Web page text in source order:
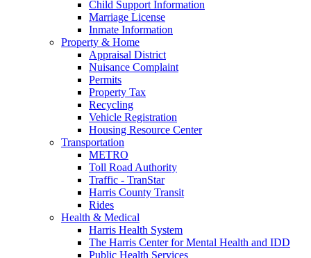
Child Support Information
Marriage License
Inmate Information
Property & Home
Appraisal District
Nuisance Complaint
Permits
Property Tax
Recycling
Vehicle Registration
Housing Resource Center
Transportation
METRO
Toll Road Authority
Traffic - TranStar
Harris County Transit
Rides
Health & Medical
Harris Health System
The Harris Center for Mental Health and IDD
Public Health Services